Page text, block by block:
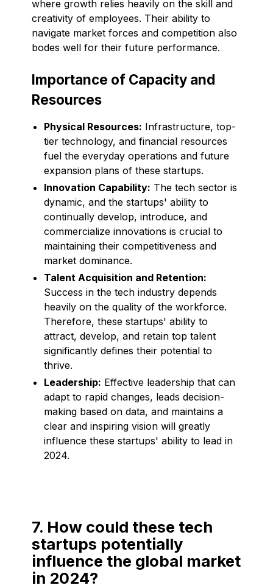
where growth relies heavily on the skill and
creativity of employees. Their ability to
navigate market forces and competition also
bodes well for their future performance.
Importance of Capacity and
Resources
Physical Resources: Infrastructure, top-
tier technology, and financial resources
fuel the everyday operations and future
expansion plans of these startups.
Innovation Capability: The tech sector is
dynamic, and the startups' ability to
continually develop, introduce, and
commercialize innovations is crucial to
maintaining their competitiveness and
market dominance.
Talent Acquisition and Retention:
Success in the tech industry depends
heavily on the quality of the workforce.
Therefore, these startups' ability to
attract, develop, and retain top talent
significantly defines their potential to
thrive.
Leadership: Effective leadership that can
adapt to rapid changes, leads decision-
making based on data, and maintains a
clear and inspiring vision will greatly
influence these startups' ability to lead in
2024.
7. How could these tech
startups potentially
influence the global market
in 2024?